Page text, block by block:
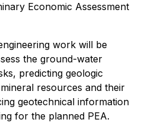
Economic Assessment
work will be
the ground-water
predicting geologic
resources and their
geotechnical information
for the planned PEA.